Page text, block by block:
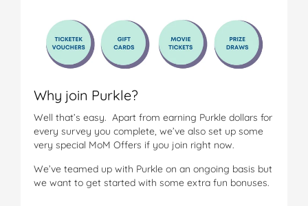
Why join Purkle?
Well that’s easy. Apart from earning Purkle dollars for
every survey you complete, we’ve also set up some
very special MoM Offers if you join right now.
We’ve teamed up with Purkle on an ongoing basis but
we want to get started with some extra fun bonuses.